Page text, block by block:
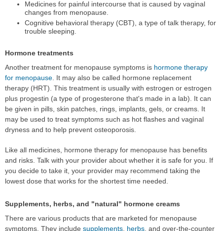
Medicines for painful intercourse that is caused by vaginal
changes from menopause.
Cognitive behavioral therapy (CBT), a type of talk therapy, for
trouble sleeping.
Hormone treatments
Another treatment for menopause symptoms is hormone therapy
for menopause . It may also be called hormone replacement
therapy (HRT). This treatment is usually with estrogen or estrogen
plus progestin (a type of progesterone that's made in a lab). It can
be given in pills, skin patches, rings, implants, gels, or creams. It
may be used to treat symptoms such as hot flashes and vaginal
dryness and to help prevent osteoporosis.
Like all medicines, hormone therapy for menopause has benefits
and risks. Talk with your provider about whether it is safe for you. If
you decide to take it, your provider may recommend taking the
lowest dose that works for the shortest time needed.
Supplements, herbs, and "natural" hormone creams
There are various products that are marketed for menopause
symptoms. They include supplements herbs , and over-the-counter